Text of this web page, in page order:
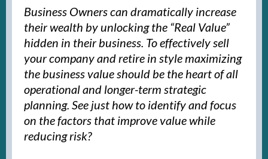
Business Owners can dramatically increase
their wealth by unlocking the “Real Value”
hidden in their business. To effectively sell
your company and retire in style maximizing
the business value should be the heart of all
operational and longer-term strategic
planning. See just how to identify and focus
on the factors that improve value while
reducing risk?